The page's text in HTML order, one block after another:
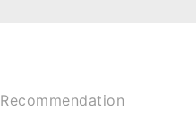
Recommendation